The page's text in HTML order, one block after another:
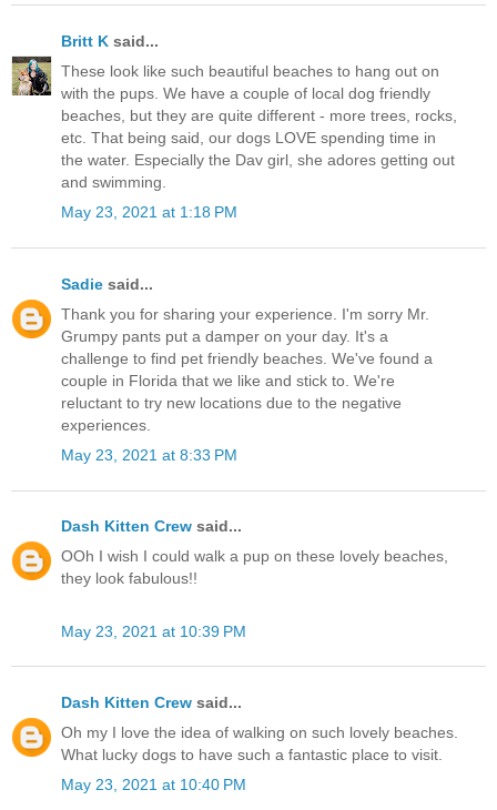
Britt K said...
These look like such beautiful beaches to hang out on
with the pups. We have a couple of local dog friendly
beaches, but they are quite different - more trees, rocks,
etc. That being said, our dogs LOVE spending time in
the water. Especially the Dav girl, she adores getting out
and swimming.
May 23, 2021 at 1:18 PM
Sadie said...
Thank you for sharing your experience. I'm sorry Mr.
Grumpy pants put a damper on your day. It's a
challenge to find pet friendly beaches. We've found a
couple in Florida that we like and stick to. We're
reluctant to try new locations due to the negative
experiences.
May 23, 2021 at 8:33 PM
Dash Kitten Crew said...
OOh I wish I could walk a pup on these lovely beaches,
they look fabulous!!
May 23, 2021 at 10:39 PM
Dash Kitten Crew said...
Oh my I love the idea of walking on such lovely beaches.
What lucky dogs to have such a fantastic place to visit.
May 23, 2021 at 10:40 PM